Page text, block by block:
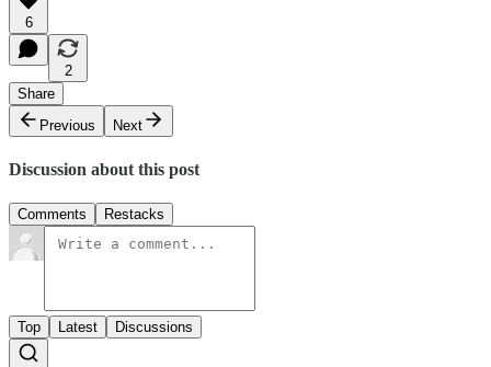
6
2
Share
Previous
Next
Discussion about this post
Comments Restacks
Top Latest Discussions